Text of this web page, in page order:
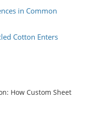
in Common
Cotton Enters
How Custom Sheet